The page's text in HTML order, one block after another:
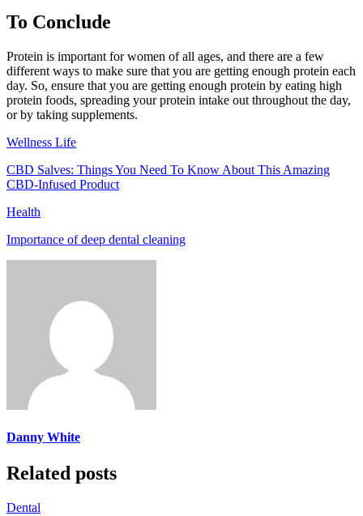
To Conclude
Protein is important for women of all ages, and there are a few
different ways to make sure that you are getting enough protein each
day. So, ensure that you are getting enough protein by eating high
protein foods, spreading your protein intake out throughout the day,
or by taking supplements.
Wellness Life
CBD Salves: Things You Need To Know About This Amazing
CBD-Infused Product
Health
Importance of deep dental cleaning
Danny White
Related posts
Dental